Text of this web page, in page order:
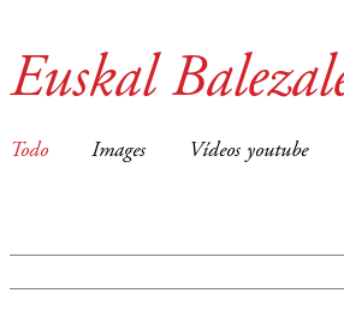
Euskal
Todo Images Vídeos youtube